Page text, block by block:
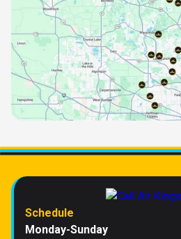
Schedule
Monday-Sunday